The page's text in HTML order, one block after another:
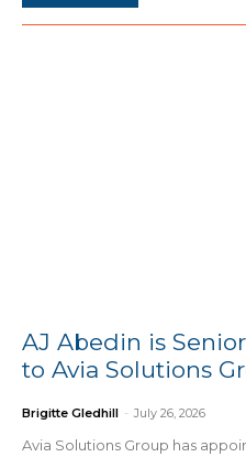
AJ Abedin is
to Avia Solutions
Brigitte Gledhill - July 26, 2026
Avia Solutions Group has